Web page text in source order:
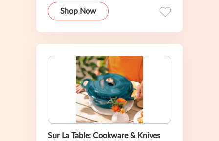
Shop Now
Sur La Table: Cookware & Knives